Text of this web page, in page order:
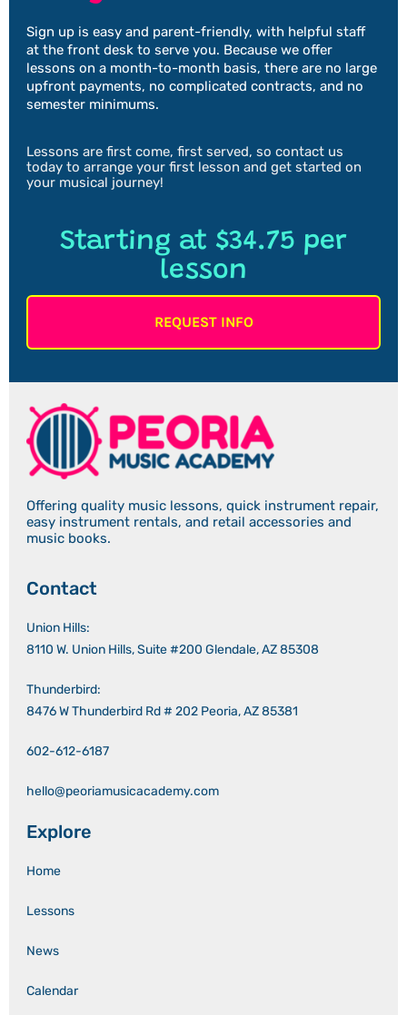
Sign up is easy and parent-friendly, with helpful staff
at the front desk to serve you. Because we offer
lessons on a month-to-month basis, there are no large
upfront payments, no complicated contracts, and no
semester minimums.
Lessons are first come, first served, so contact us
today to arrange your first lesson and get started on
your musical journey!
Starting at $34.75 per
lesson
REQUEST INFO
Offering quality music lessons, quick instrument repair,
easy instrument rentals, and retail accessories and
music books.
Contact
Union Hills:
8110 W. Union Hills, Suite #200 Glendale, AZ 85308
Thunderbird:
8476 W Thunderbird Rd # 202 Peoria, AZ 85381
602-612-6187
hello@peoriamusicacademy.com
Explore
Home
Lessons
News
Calendar